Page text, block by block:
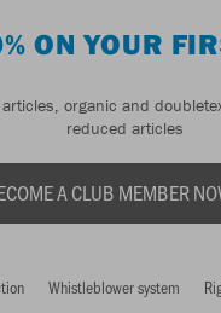
ON YOUR
organic and
reduced articles
A CLUB MEMBER
Whistleblower system